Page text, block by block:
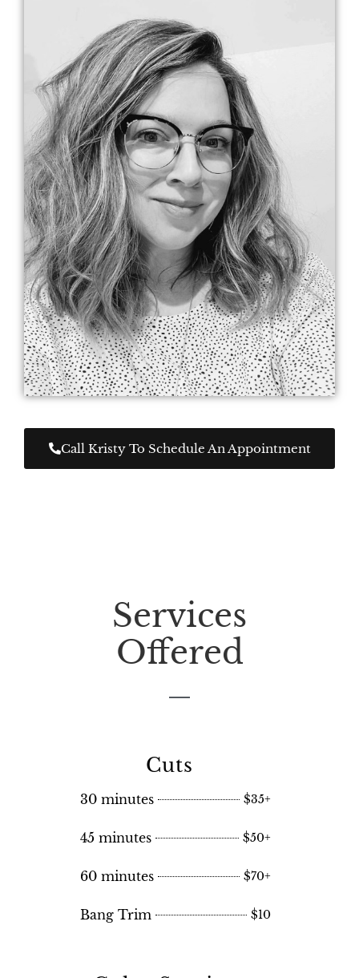
Call Kristy To Schedule An Appointment
Services
Offered
Cuts
30 minutes $35+
45 minutes $50+
60 minutes $70+
Bang Trim $10